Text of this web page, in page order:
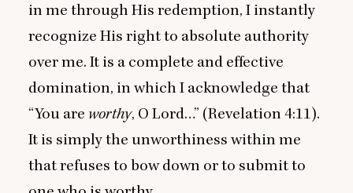
in me through His redemption, I instantly
recognize His right to absolute authority
over me. It is a complete and effective
domination, in which I acknowledge that
“You are worthy, O Lord…” (Revelation 4:11).
It is simply the unworthiness within me
that refuses to bow down or to submit to